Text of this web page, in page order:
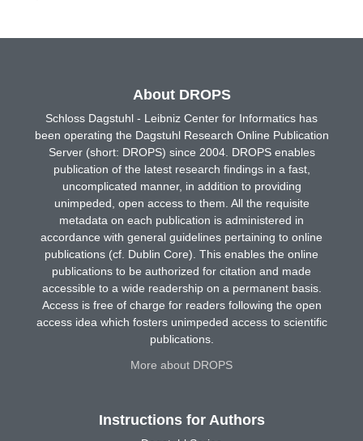
About DROPS
Schloss Dagstuhl - Leibniz Center for Informatics has
been operating the Dagstuhl Research Online Publication
Server (short: DROPS) since 2004. DROPS enables
publication of the latest research findings in a fast,
uncomplicated manner, in addition to providing
unimpeded, open access to them. All the requisite
metadata on each publication is administered in
accordance with general guidelines pertaining to online
publications (cf. Dublin Core). This enables the online
publications to be authorized for citation and made
accessible to a wide readership on a permanent basis.
Access is free of charge for readers following the open
access idea which fosters unimpeded access to scientific
publications.
More about DROPS
Instructions for Authors